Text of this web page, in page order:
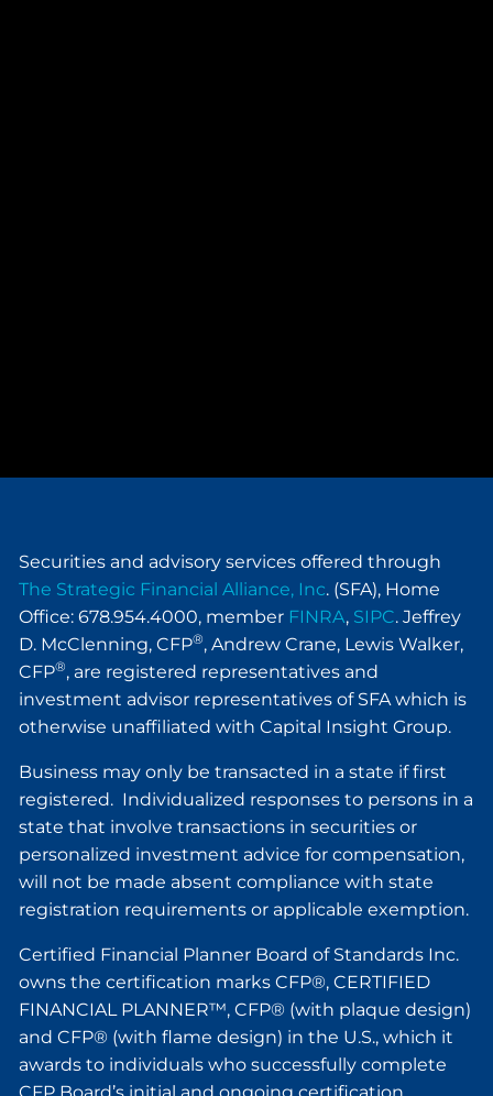
Securities and advisory services offered through
The Strategic Financial Alliance, Inc. (SFA), Home
Office: 678.954.4000, member FINRA, SIPC. Jeffrey
D. McClenning, CFP®, Andrew Crane, Lewis Walker,
CFP®, are registered representatives and
investment advisor representatives of SFA which is
otherwise unaffiliated with Capital Insight Group.
Business may only be transacted in a state if first
registered. Individualized responses to persons in a
state that involve transactions in securities or
personalized investment advice for compensation,
will not be made absent compliance with state
registration requirements or applicable exemption.
Certified Financial Planner Board of Standards Inc.
owns the certification marks CFP®, CERTIFIED
FINANCIAL PLANNER™, CFP® (with plaque design)
and CFP® (with flame design) in the U.S., which it
awards to individuals who successfully complete